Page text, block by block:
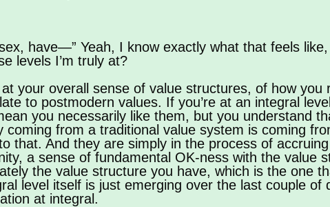
have—” Yeah, I know exactly what that feels
levels I’m truly at?
your overall sense of value structures, of how
to postmodern values. If you’re at an integral
you necessarily like them, but you understand
from a traditional value system is coming
that. And they are simply in the process of
a sense of fundamental OK-ness with the value
the value structure you have, which is the one
level itself is just emerging over the last couple of
at integral.